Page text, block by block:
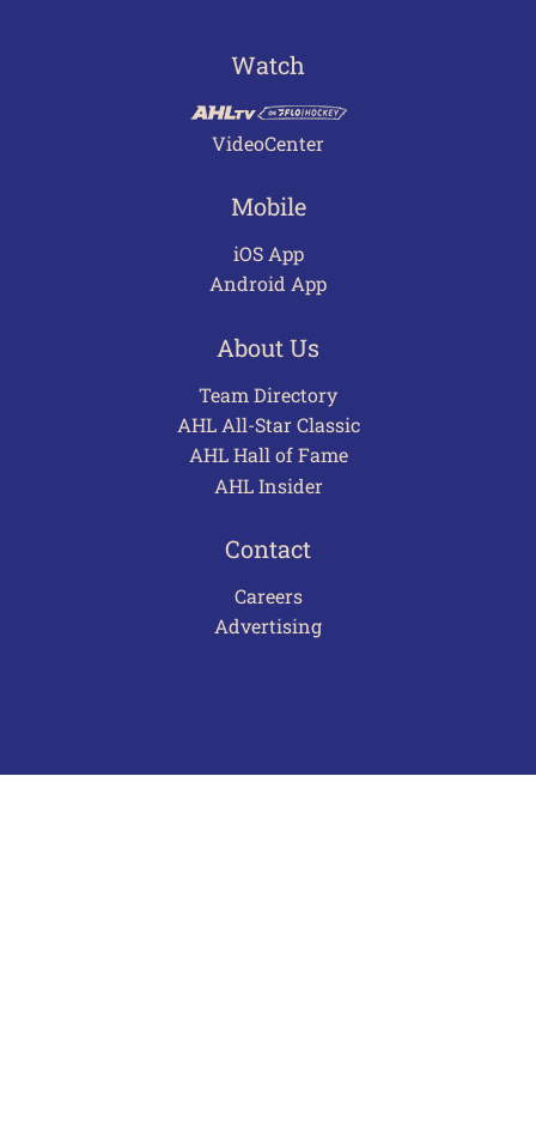
Watch
VideoCenter
Mobile
iOS App
Android App
About Us
Team Directory
AHL All-Star Classic
AHL Hall of Fame
AHL Insider
Contact
Careers
Advertising